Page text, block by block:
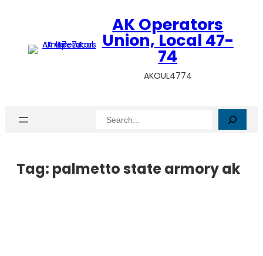
AK Operators
Union, Local 47-
74
AKOUL4774
Search
Tag: palmetto state armory ak